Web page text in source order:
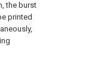
the burst
printed